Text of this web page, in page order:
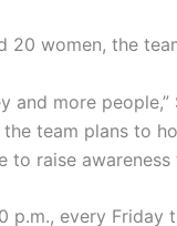
20 women, the
and more
team plans to
to raise
p.m., every Friday